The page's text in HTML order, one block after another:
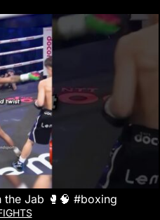
the Jab 🥊🧠 #boxing